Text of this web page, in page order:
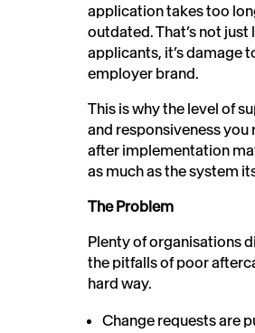
application takes too
outdated. That’s not just
applicants, it’s damage
employer brand.
This is why the level of
and responsiveness you
after implementation
as much as the system
The Problem
Plenty of organisations
the pitfalls of poor
hard way.
Change requests are